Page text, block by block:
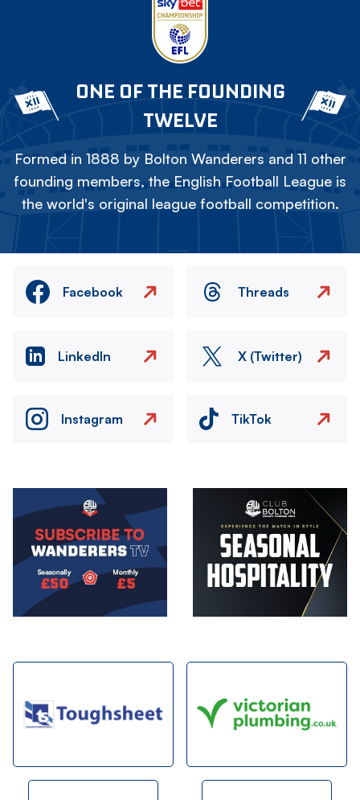
ONE OF THE FOUNDING
TWELVE
Formed in 1888 by Bolton Wanderers and 11 other
founding members, the English Football League is
the world's original league football competition.
Facebook Threads
LinkedIn X (Twitter)
Instagram TikTok